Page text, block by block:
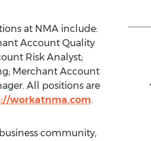
at NMA include:
Account Quality
Risk Analyst;
Merchant Account
All positions are
workatnma.com.
community,